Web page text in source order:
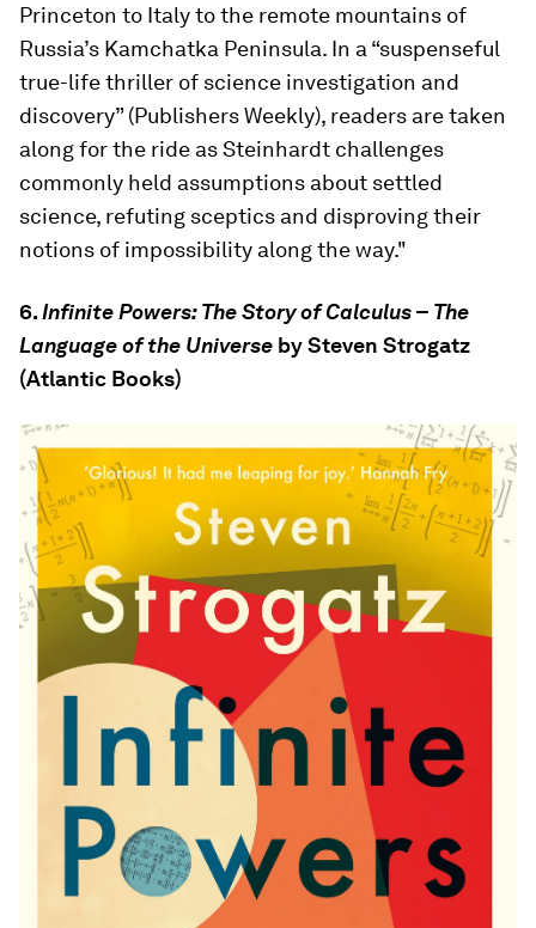
Princeton to Italy to the remote mountains of
Russia’s Kamchatka Peninsula. In a “suspenseful
true-life thriller of science investigation and
discovery” (Publishers Weekly), readers are taken
along for the ride as Steinhardt challenges
commonly held assumptions about settled
science, refuting sceptics and disproving their
notions of impossibility along the way."
6.Infinite Powers: The Story of Calculus – The
Language of the Universe by Steven Strogatz
(Atlantic Books)